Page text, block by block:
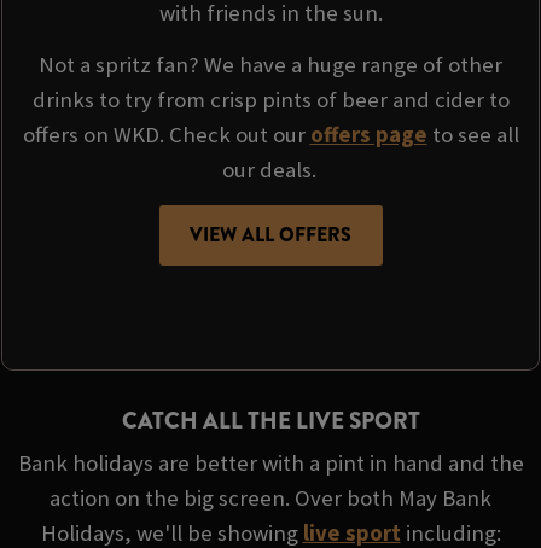
with friends in the sun.
Not a spritz fan? We have a huge range of other
drinks to try from crisp pints of beer and cider to
offers on WKD. Check out our offers page to see all
our deals.
VIEW ALL OFFERS
CATCH ALL THE LIVE SPORT
Bank holidays are better with a pint in hand and the
action on the big screen. Over both May Bank
Holidays, we'll be showing live sport including: